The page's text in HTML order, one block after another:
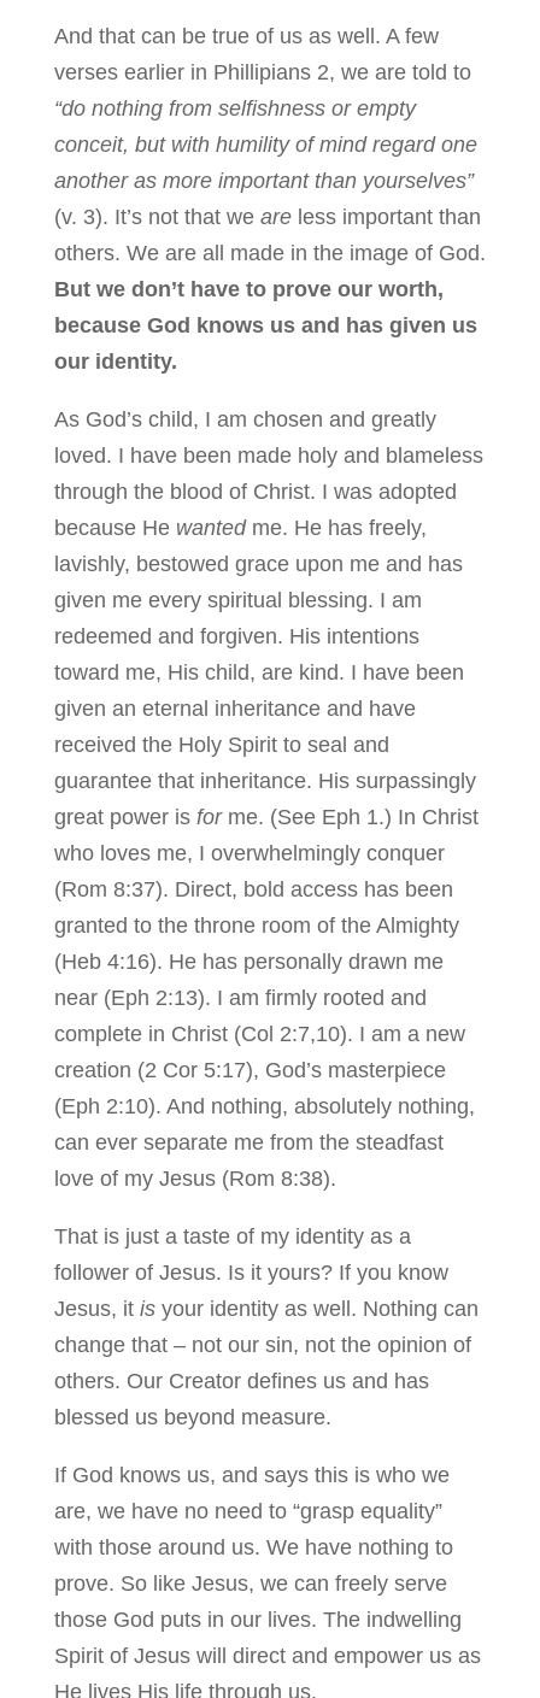
And that can be true of us as well. A few
verses earlier in Phillipians 2, we are told to
“do nothing from selfishness or empty
conceit, but with humility of mind regard one
another as more important than yourselves”
(v. 3). It’s not that we areless important than
others. We are all made in the image of God.
But we don’t have to prove our worth,
because God knows us and has given us
our identity.
As God’s child, I am chosen and greatly
loved. I have been made holy and blameless
through the blood of Christ. I was adopted
because He wantedme. He has freely,
lavishly, bestowed grace upon me and has
given me every spiritual blessing. I am
redeemed and forgiven. His intentions
toward me, His child, are kind. I have been
given an eternal inheritance and have
received the Holy Spirit to seal and
guarantee that inheritance. His surpassingly
great power is forme. (See Eph 1.) In Christ
who loves me, I overwhelmingly conquer
(Rom 8:37). Direct, bold access has been
granted to the throne room of the Almighty
(Heb 4:16). He has personally drawn me
near (Eph 2:13). I am firmly rooted and
complete in Christ (Col 2:7,10). I am a new
creation (2 Cor 5:17), God’s masterpiece
(Eph 2:10). And nothing, absolutely nothing,
can ever separate me from the steadfast
love of my Jesus (Rom 8:38).
That is just a taste of my identity as a
follower of Jesus. Is it yours? If you know
Jesus, it isyour identity as well. Nothing can
change that – not our sin, not the opinion of
others. Our Creator defines us and has
blessed us beyond measure.
If God knows us, and says this is who we
are, we have no need to “grasp equality”
with those around us. We have nothing to
prove. So like Jesus, we can freely serve
those God puts in our lives. The indwelling
Spirit of Jesus will direct and empower us as
He lives His life through us.